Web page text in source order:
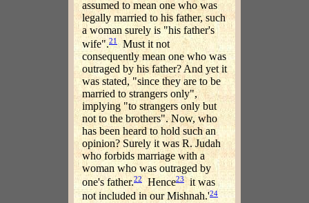
assumed to mean one who was
legally married to his father, such
a woman surely is "his father's
wife".21 Must it not
consequently mean one who was
outraged by his father? And yet it
was stated, "since they are to be
married to strangers only",
implying "to strangers only but
not to the brothers". Now, who
has been heard to hold such an
opinion? Surely it was R. Judah
who forbids marriage with a
woman who was outraged by
one's father.22Hence23it was
not included in our Mishnah.'24